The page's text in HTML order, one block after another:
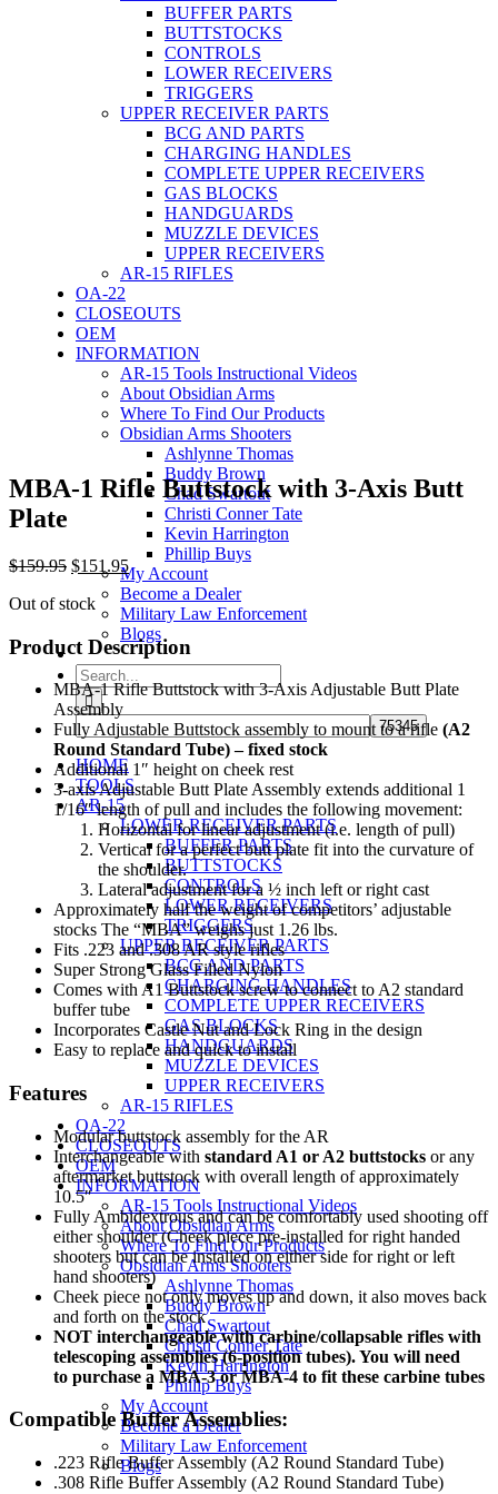
BUFFER PARTS
BUTTSTOCKS
CONTROLS
LOWER RECEIVERS
TRIGGERS
UPPER RECEIVER PARTS
BCG AND PARTS
CHARGING HANDLES
COMPLETE UPPER RECEIVERS
GAS BLOCKS
HANDGUARDS
MUZZLE DEVICES
UPPER RECEIVERS
AR-15 RIFLES
OA-22
CLOSEOUTS
OEM
INFORMATION
AR-15 Tools Instructional Videos
About Obsidian Arms
Where To Find Our Products
Obsidian Arms Shooters
Ashlynne Thomas
Buddy Brown
Chad Swartout
Christi Conner Tate
Kevin Harrington
Phillip Buys
My Account
Become a Dealer
Military Law Enforcement
Blogs
Search
for:
HOME
TOOLS
AR-15
LOWER RECEIVER PARTS
BUFFER PARTS
BUTTSTOCKS
CONTROLS
LOWER RECEIVERS
TRIGGERS
UPPER RECEIVER PARTS
BCG AND PARTS
CHARGING HANDLES
COMPLETE UPPER RECEIVERS
GAS BLOCKS
HANDGUARDS
MUZZLE DEVICES
UPPER RECEIVERS
AR-15 RIFLES
OA-22
CLOSEOUTS
OEM
INFORMATION
AR-15 Tools Instructional Videos
About Obsidian Arms
Where To Find Our Products
Obsidian Arms Shooters
Ashlynne Thomas
Buddy Brown
Chad Swartout
Christi Conner Tate
Kevin Harrington
Phillip Buys
My Account
Become a Dealer
Military Law Enforcement
Blogs
MBA-1 Rifle Buttstock with 3-Axis Butt
Plate
$159.95 Original
price
was:
$159.95.
$151.95Current
price
is:
$151.95.
Out of stock
Product Description
MBA-1 Rifle Buttstock with 3-Axis Adjustable Butt Plate
Assembly
Fully Adjustable Buttstock assembly to mount to a rifle (A2
Round Standard Tube) – fixed stock
Additional 1″ height on cheek rest
3-axis Adjustable Butt Plate Assembly extends additional 1
1/16″ length of pull and includes the following movement:
Horizontal for linear adjustment (i.e. length of pull)
Vertical for a perfect butt plate fit into the curvature of
the shoulder.
Lateral adjustment for a ½ inch left or right cast
Approximately half the weight of competitors’ adjustable
stocks The “MBA” weighs just 1.26 lbs.
Fits .223 and .308 AR style rifles
Super Strong Glass Filled Nylon
Comes with A1 Buttstock screw to connect to A2 standard
buffer tube
Incorporates Castle Nut and Lock Ring in the design
Easy to replace and quick to install
Features
Modular buttstock assembly for the AR
Interchangeable with standard A1 or A2 buttstocks or any
aftermarket buttstock with overall length of approximately
10.5″
Fully Ambidextrous and can be comfortably used shooting off
either shoulder (Cheek piece pre-installed for right handed
shooters but can be installed on either side for right or left
hand shooters)
Cheek piece not only moves up and down, it also moves back
and forth on the stock
NOT interchangeable with carbine/collapsable rifles with
telescoping assemblies (6-position tubes). You will need
to purchase a MBA-3 or MBA-4 to fit these carbine tubes
Compatible Buffer Assemblies:
.223 Rifle Buffer Assembly (A2 Round Standard Tube)
.308 Rifle Buffer Assembly (A2 Round Standard Tube)